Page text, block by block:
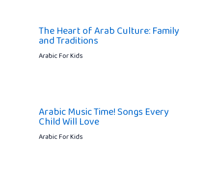
The Heart of Arab Culture: Family
and Traditions
Arabic For Kids
Arabic Music Time! Songs Every
Child Will Love
Arabic For Kids